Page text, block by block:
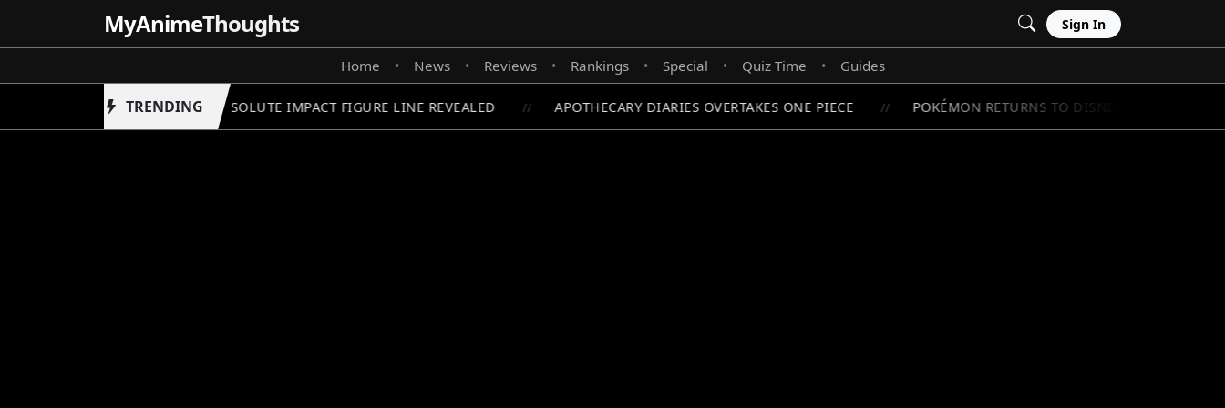
MyAnimeThoughts Sign In
Home • News • Reviews • Rankings • Special • Quiz Time • Guides
TRENDING
GUNDAM ABSOLUTE IMPACT FIGURE LINE REVEALED APOTHECARY DIARIES OVERTAKES ONE PIECE POKÉMON RETURNS TO DISNEY+ WITH LIMITED